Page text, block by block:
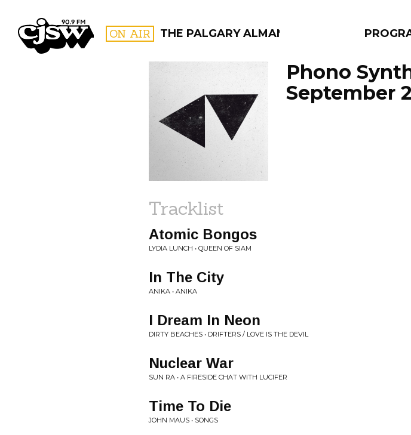
CJSW ON AIR THE PALGARY ALMANAC
FILTER BY:
PROGRAMS
Phono
September
Tracklist
Atomic Bongos
LYDIA LUNCH • QUEEN OF SIAM
In The City
ANIKA • ANIKA
I Dream In Neon
DIRTY BEACHES • DRIFTERS / LOVE IS THE DEVIL
Nuclear War
SUN RA • A FIRESIDE CHAT WITH LUCIFER
Time To Die
JOHN MAUS • SONGS